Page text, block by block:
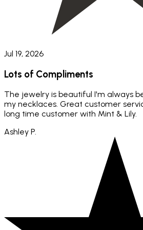
Jul 19, 2026
Lots of Compliments
The jewelry is beautiful I'm always
my necklaces. Great customer
long time customer with Mint & Lily.
Ashley P.